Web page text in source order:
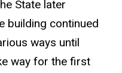
State later
building continued
ways until
way for the first